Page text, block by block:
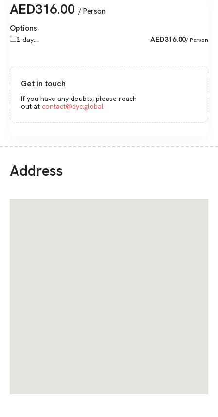
AED316.00 / Person
Options
2-day... AED316.00/ Person
Get in touch
If you have any doubts, please reach
out at contact@dyc.global
Address